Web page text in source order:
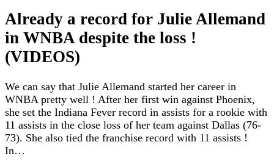
Already a record for Julie Allemand
in WNBA despite the loss !
(VIDEOS)
We can say that Julie Allemand started her career in
WNBA pretty well ! After her first win against Phoenix,
she set the Indiana Fever record in assists for a rookie with
11 assists in the close loss of her team against Dallas (76-
73). She also tied the franchise record with 11 assists !
In…